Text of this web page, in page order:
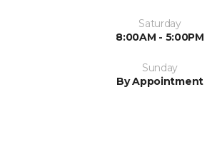
Saturday
8:00AM - 5:00PM
Sunday
By Appointment